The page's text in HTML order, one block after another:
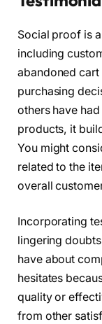
Social proof is
including
abandoned
purchasing
others have
products, it
You might
related to the
overall
Incorporating
lingering
have about
hesitates
quality or
from other